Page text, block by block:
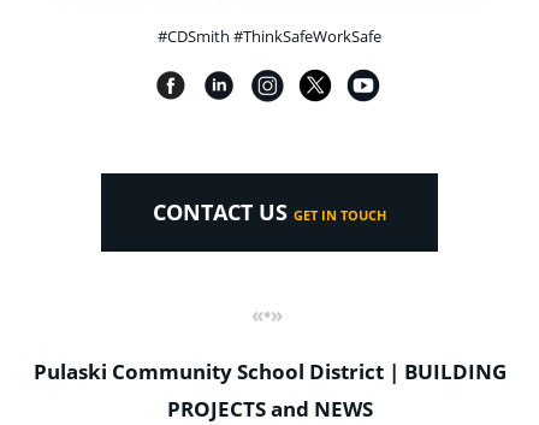
#CDSmith #ThinkSafeWorkSafe
CONTACT US GET IN TOUCH
«•»
Pulaski Community School District | BUILDING
PROJECTS and NEWS